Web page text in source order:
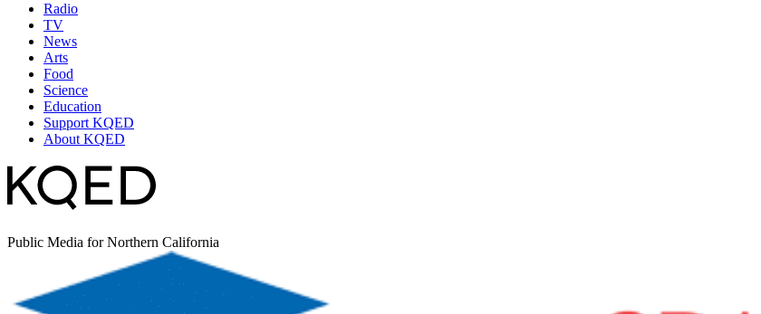
Radio
TV
News
Arts
Food
Science
Education
Support KQED
About KQED
Public Media for Northern California